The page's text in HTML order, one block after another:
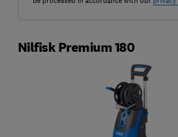
Nilfisk Premium 180